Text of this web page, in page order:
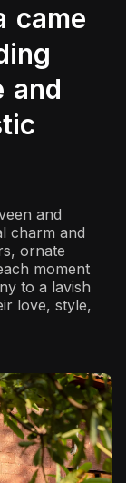
came
and
and
charm and
ornate
moment
to a lavish
love, style,